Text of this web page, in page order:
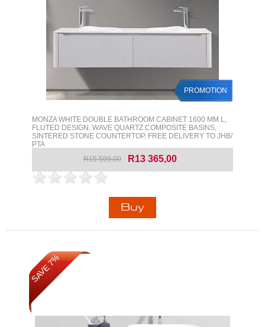
PROMOTION
MONZA WHITE DOUBLE BATHROOM CABINET 1600 MM L,
FLUTED DESIGN, WAVE QUARTZ COMPOSITE BASINS,
SINTERED STONE COUNTERTOP, FREE DELIVERY TO JHB/
PTA
R15 599,00
R13 365,00
SAVE 7%